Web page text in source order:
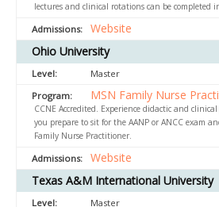
lectures and clinical rotations can be completed
Website
Ohio University
Master
MSN Family Nurse
CCNE Accredited. Experience didactic and
you prepare to sit for the AANP or ANCC exam
Family Nurse Practitioner.
Website
Texas A&M International University
Master